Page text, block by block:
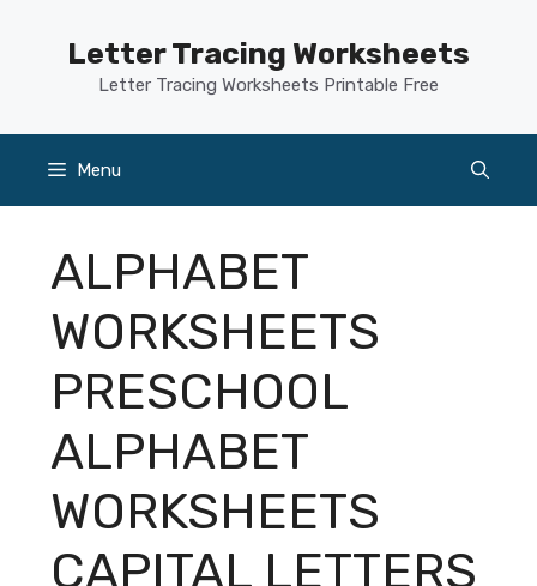
Letter Tracing Worksheets
Letter Tracing Worksheets Printable Free
Menu
ALPHABET
WORKSHEETS
PRESCHOOL
ALPHABET
WORKSHEETS
CAPITAL LETTERS